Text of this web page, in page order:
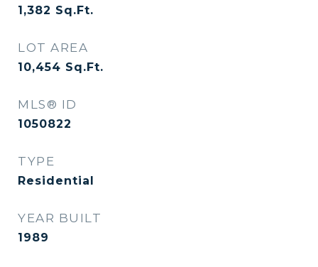
1,382 Sq.Ft.
LOT AREA
10,454 Sq.Ft.
MLS® ID
1050822
TYPE
Residential
YEAR BUILT
1989